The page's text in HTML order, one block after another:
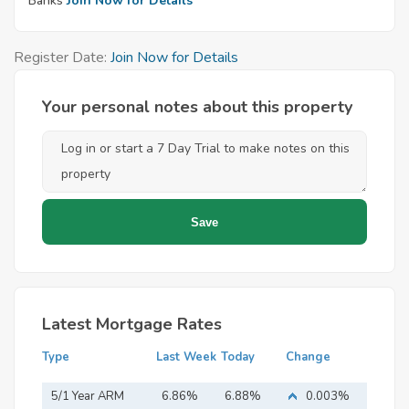
Register Date: Join Now for Details
Your personal notes about this property
Latest Mortgage Rates
Type Last Week Today Change
5/1 Year ARM 6.86% 6.88%
0.003%